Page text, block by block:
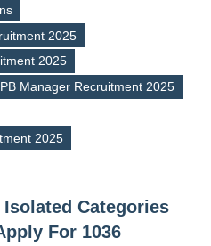
2025
2025
Manager Recruitment 2025
2025
Categories
For 1036